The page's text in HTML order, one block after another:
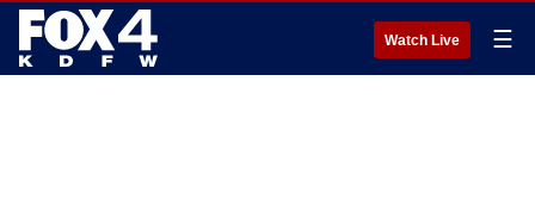
Watch Live ☰